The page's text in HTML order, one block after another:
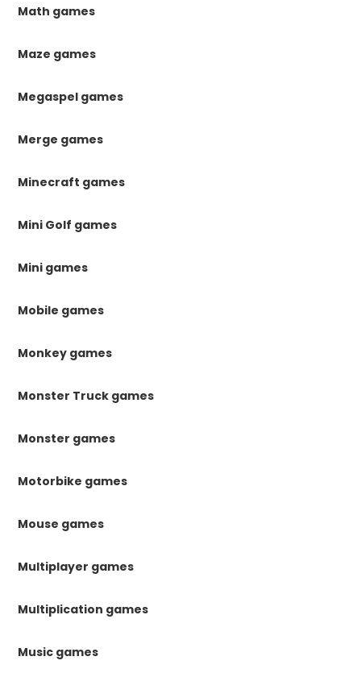
Math games
Maze games
Megaspel games
Merge games
Minecraft games
Mini Golf games
Mini games
Mobile games
Monkey games
Monster Truck games
Monster games
Motorbike games
Mouse games
Multiplayer games
Multiplication games
Music games